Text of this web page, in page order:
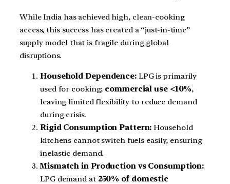
While India has achieved high, clean-cooking
access, this success has created a “just-in-time”
supply model that is fragile during global
disruptions.
Household Dependence:LPG is primarily
used for cooking; commercial use <10%,
leaving limited flexibility to reduce demand
during crisis.
Rigid Consumption Pattern: Household
kitchens cannot switch fuels easily, ensuring
inelastic demand.
Mismatch in Production vs Consumption:
LPG demand at 250% of domestic